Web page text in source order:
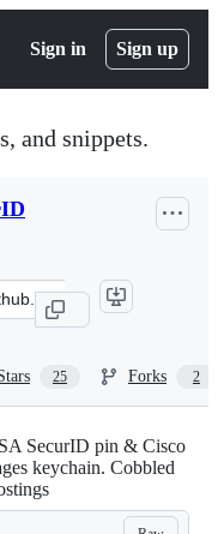
Sign in Sign up
and snippets.
25 Forks 2
SecurID pin & Cisco
keychain. Cobbled